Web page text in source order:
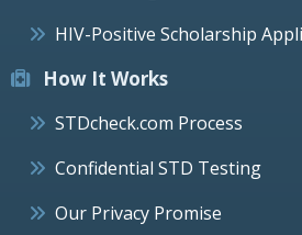
HIV-Positive Scholarship
How It Works
STDcheck.com Process
Confidential STD Testing
Our Privacy Promise